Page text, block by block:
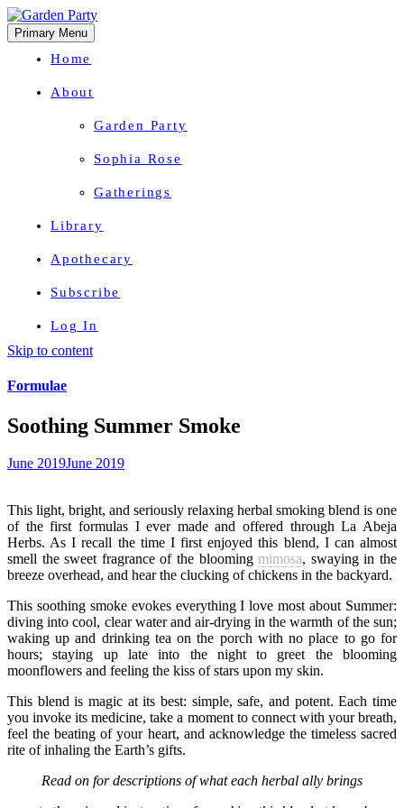
Primary Menu
Home
About
Garden Party
Sophia Rose
Gatherings
Library
Apothecary
Subscribe
Log In
Skip to content
Formulae
Soothing Summer Smoke
June 2019June 2019
This light, bright, and seriously relaxing herbal smoking blend is one
of the first formulas I ever made and offered through La Abeja
Herbs. As I recall the time I first enjoyed this blend, I can almost
smell the sweet fragrance of the blooming mimosa, swaying in the
breeze overhead, and hear the clucking of chickens in the backyard.
This soothing smoke evokes everything I love most about Summer:
diving into cool, clear water and air-drying in the warmth of the sun;
waking up and drinking tea on the porch with no place to go for
hours; staying up late into the night to greet the blooming
moonflowers and feeling the kiss of stars upon my skin.
This blend is magic at its best: simple, safe, and potent. Each time
you invoke its medicine, take a moment to connect with your breath,
feel the beating of your heart, and acknowledge the timeless sacred
rite of inhaling the Earth’s gifts.
Read on for descriptions of what each herbal ally brings